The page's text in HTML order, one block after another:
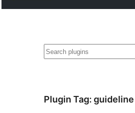
Recèrca
Plugin Tag: guideline